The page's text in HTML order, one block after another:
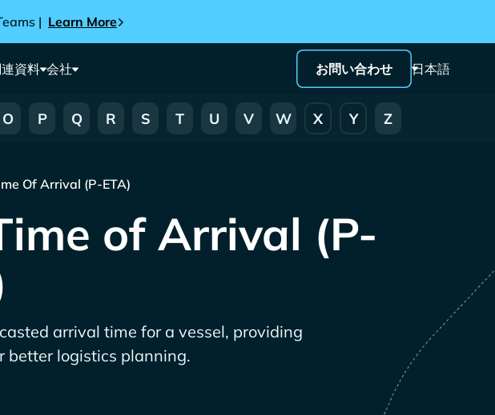
| Learn More
資料 会社 お問い合わせ 日本語
O P Q R S T U V W X Y Z
Of Arrival (P-ETA)
of Arrival (P-
arrival time for a vessel, providing
better logistics planning.